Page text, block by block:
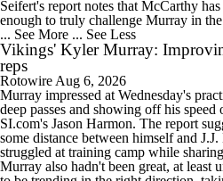
Seifert's report notes that McCarthy
enough to truly challenge Murray in
... See More ... See Less
Vikings' Kyler Murray:
reps
Rotowire Aug 6, 2026
Murray impressed at Wednesday's
deep passes and showing off his
SI.com's Jason Harmon. The report
some distance between himself and
struggled at training camp while
Murray also hadn't been great, at least